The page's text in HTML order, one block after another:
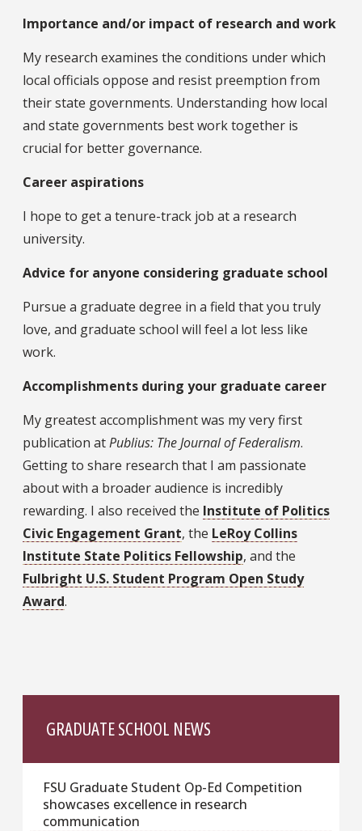
Importance and/or impact of research and work
My research examines the conditions under which
local officials oppose and resist preemption from
their state governments. Understanding how local
and state governments best work together is
crucial for better governance.
Career aspirations
I hope to get a tenure-track job at a research
university.
Advice for anyone considering graduate school
Pursue a graduate degree in a field that you truly
love, and graduate school will feel a lot less like
work.
Accomplishments during your graduate career
My greatest accomplishment was my very first
publication atPublius: The Journal of Federalism.
Getting to share research that I am passionate
about with a broader audience is incredibly
rewarding. I also received the Institute of Politics
Civic Engagement Grant, the LeRoy Collins
Institute State Politics Fellowship, and the
Fulbright U.S. Student Program Open Study
Award.
GRADUATE SCHOOL NEWS
FSU Graduate Student Op-Ed Competition
showcases excellence in research
communication